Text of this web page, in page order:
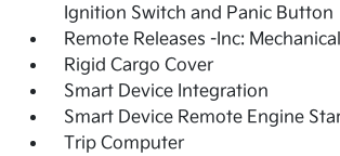
Ignition Switch and Panic Button
Remote Releases -Inc:
Rigid Cargo Cover
Smart Device Integration
Smart Device Remote Engine
Trip Computer